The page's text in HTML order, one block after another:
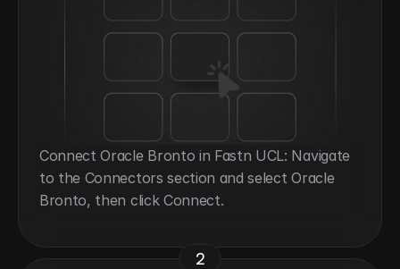
Connect Oracle Bronto in Fastn UCL: Navigate
to the Connectors section and select Oracle
Bronto, then click Connect.
2